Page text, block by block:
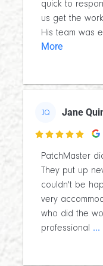
quick to
us get the
His team was
More
JQ Jane

PatchMaster
They put up
couldn't be
very
who did the
professional ...